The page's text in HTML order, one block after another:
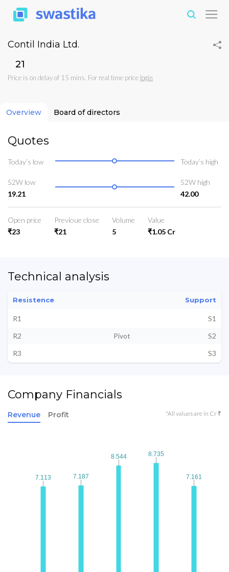
Contil India Ltd.
₹21
Price is on delay of 15 mins. For real time price login
Overview Board of directors
Quotes
Today’s low Today’s high
52W low
19.21
52W high
42.00
Open price
₹23
Previoue close
₹21
Volume
5
Value
₹1.05 Cr
Technical analysis
Resistence Support
R1
S1
R2
Pivot
S2
R3
S3
Company Financials
Revenue Profit *All values are in Cr ₹
7.113
7.113 7.187
7.187
8.544
8.544 8.735
8.735
7.161
7.161